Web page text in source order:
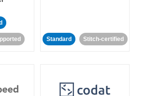
Standard Stitch-certified